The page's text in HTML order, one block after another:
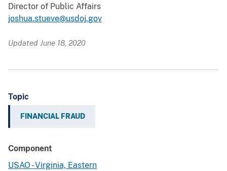
Director of Public Affairs
joshua.stueve@usdoj.gov
Updated June 18, 2020
Topic
FINANCIAL FRAUD
Component
USAO - Virginia, Eastern